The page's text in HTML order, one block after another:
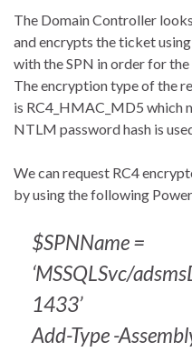
The Domain Controller
and encrypts the ticket
with the SPN in order for
The encryption type of the
is RC4_HMAC_MD5 which
NTLM password hash is
We can request RC4
by using the following
$SPNName =
‘MSSQLSvc/
1433’
Add-Type -